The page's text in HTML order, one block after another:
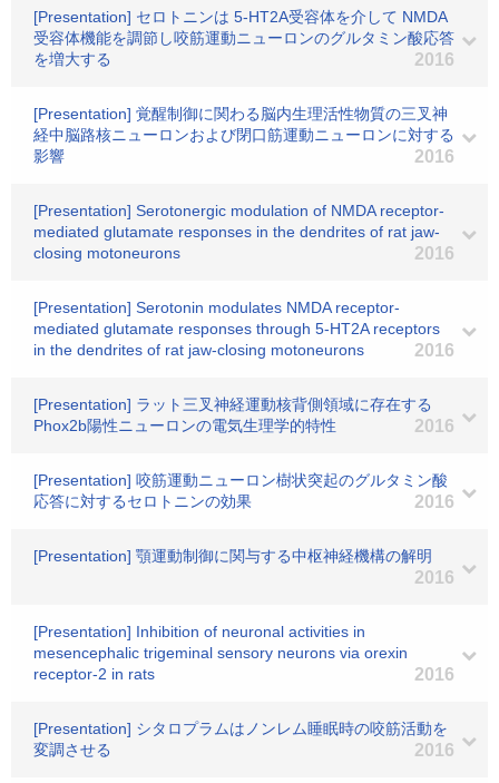
[Presentation] セロトニンは 5-HT2A受容体を介して NMDA
受容体機能を調節し咬筋運動ニューロンのグルタミン酸応答
を増大する
2016
[Presentation] 覚醒制御に関わる脳内生理活性物質の三叉神
経中脳路核ニューロンおよび閉口筋運動ニューロンに対する
影響
2016
[Presentation] Serotonergic modulation of NMDA receptor-
mediated glutamate responses in the dendrites of rat jaw-
closing motoneurons
2016
[Presentation] Serotonin modulates NMDA receptor-
mediated glutamate responses through 5-HT2A receptors
in the dendrites of rat jaw-closing motoneurons
2016
[Presentation] ラット三叉神経運動核背側領域に存在する
Phox2b陽性ニューロンの電気生理学的特性
2016
[Presentation] 咬筋運動ニューロン樹状突起のグルタミン酸
応答に対するセロトニンの効果
2016
[Presentation] 顎運動制御に関与する中枢神経機構の解明
2016
[Presentation] Inhibition of neuronal activities in
mesencephalic trigeminal sensory neurons via orexin
receptor-2 in rats
2016
[Presentation] シタロプラムはノンレム睡眠時の咬筋活動を
変調させる
2016